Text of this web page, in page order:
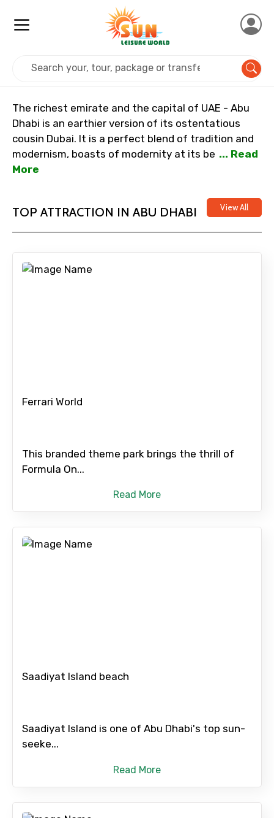
Contact Details
Email ID
Home Uae Abu Dhabi
The richest emirate and the capital of UAE - Abu
Dhabi is an earthier version of its ostentatious
cousin Dubai. It is a perfect blend of tradition and
modernism, boasts of modernity at its be ... Read
More
TOP ATTRACTION IN ABU DHABI View All
Ferrari World
This branded theme park brings the thrill of
Formula On...
Read More
Saadiyat Island beach
Saadiyat Island is one of Abu Dhabi's top sun-
seeke...
Read More